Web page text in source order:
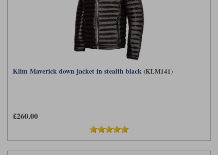
Klim Maverick down jacket in stealth black (KLM141)
£260.00